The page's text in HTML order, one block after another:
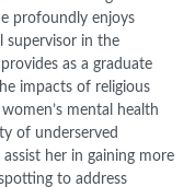
profoundly enjoys
supervisor in the
as a graduate
impacts of religious
mental health
of underserved
her in gaining more
to address